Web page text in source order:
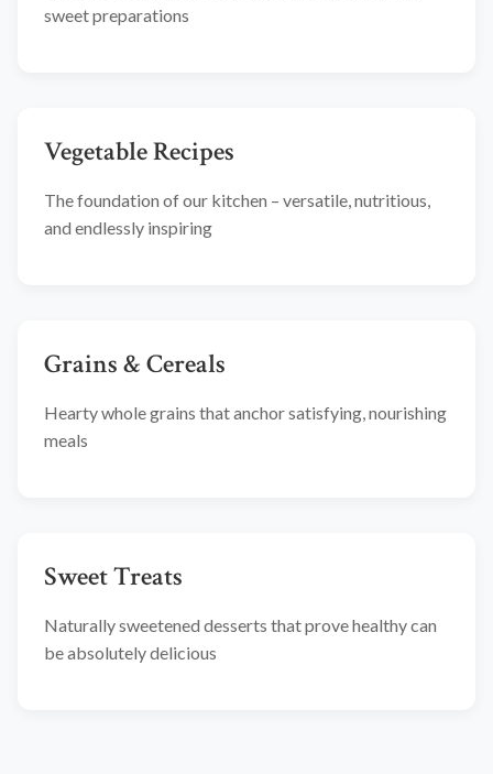
sweet preparations
Vegetable Recipes
The foundation of our kitchen – versatile, nutritious,
and endlessly inspiring
Grains & Cereals
Hearty whole grains that anchor satisfying, nourishing
meals
Sweet Treats
Naturally sweetened desserts that prove healthy can
be absolutely delicious